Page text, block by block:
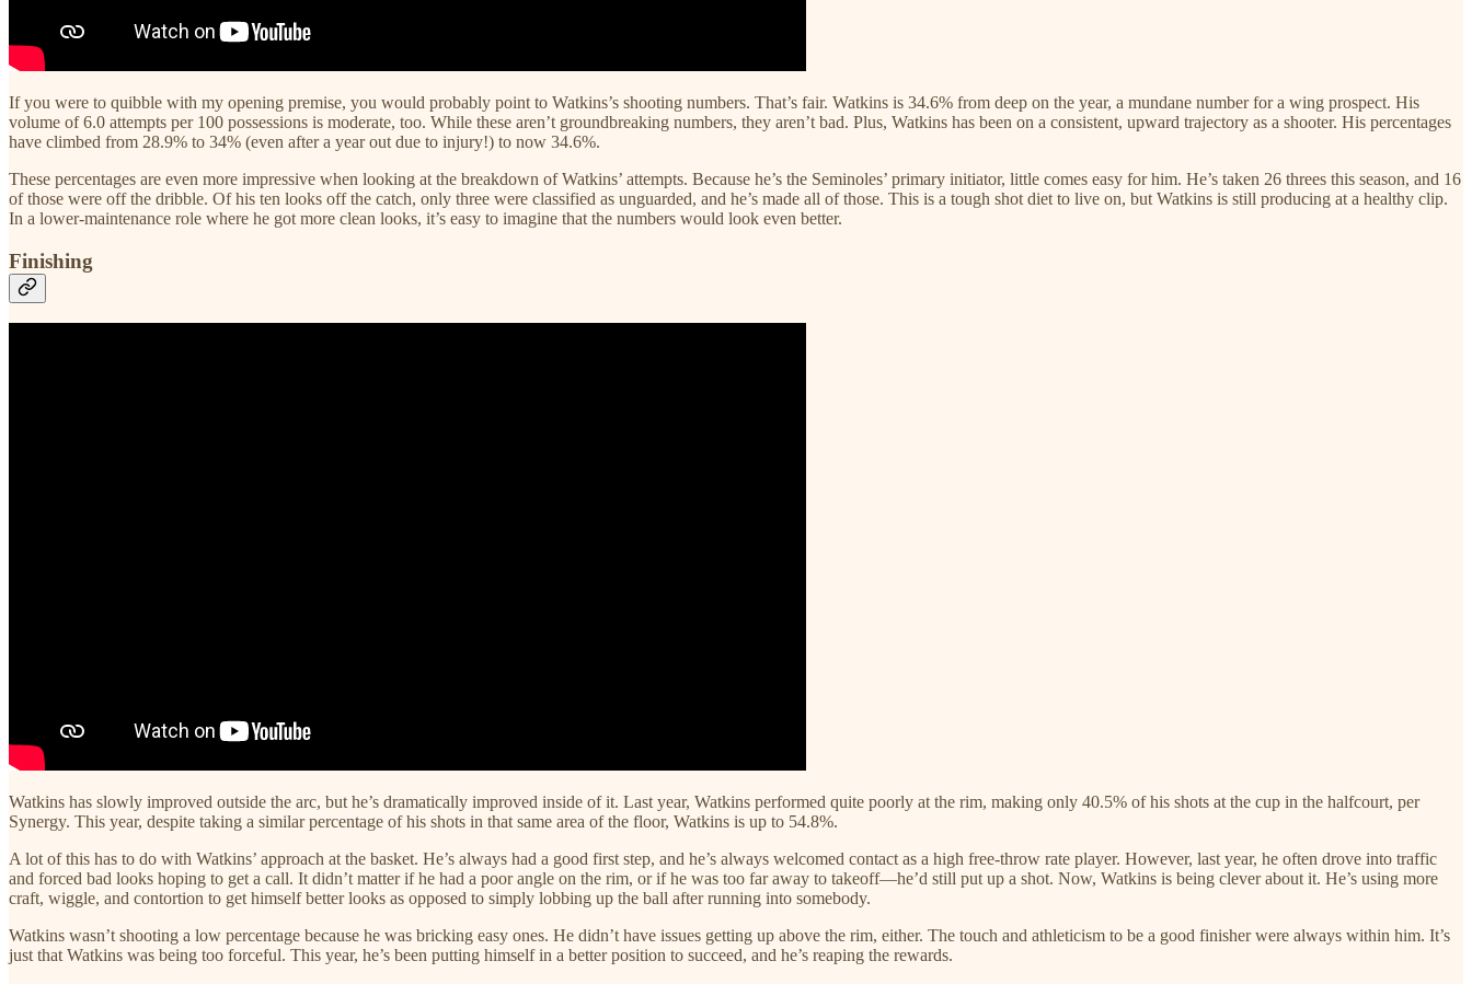
If you were to quibble with my opening premise, you would probably point to Watkins’s shooting numbers. That’s fair. Watkins is 34.6% from deep on the year, a mundane number for a wing prospect. His
volume of 6.0 attempts per 100 possessions is moderate, too. While these aren’t groundbreaking numbers, they aren’t bad. Plus, Watkins has been on a consistent, upward trajectory as a shooter. His percentages
have climbed from 28.9% to 34% (even after a year out due to injury!) to now 34.6%.
These percentages are even more impressive when looking at the breakdown of Watkins’ attempts. Because he’s the Seminoles’ primary initiator, little comes easy for him. He’s taken 26 threes this season, and 16
of those were off the dribble. Of his ten looks off the catch, only three were classified as unguarded, and he’s made all of those. This is a tough shot diet to live on, but Watkins is still producing at a healthy clip.
In a lower-maintenance role where he got more clean looks, it’s easy to imagine that the numbers would look even better.
Finishing
Watkins has slowly improved outside the arc, but he’s dramatically improved inside of it. Last year, Watkins performed quite poorly at the rim, making only 40.5% of his shots at the cup in the halfcourt, per
Synergy. This year, despite taking a similar percentage of his shots in that same area of the floor, Watkins is up to 54.8%.
A lot of this has to do with Watkins’ approach at the basket. He’s always had a good first step, and he’s always welcomed contact as a high free-throw rate player. However, last year, he often drove into traffic
and forced bad looks hoping to get a call. It didn’t matter if he had a poor angle on the rim, or if he was too far away to takeoff—he’d still put up a shot. Now, Watkins is being clever about it. He’s using more
craft, wiggle, and contortion to get himself better looks as opposed to simply lobbing up the ball after running into somebody.
Watkins wasn’t shooting a low percentage because he was bricking easy ones. He didn’t have issues getting up above the rim, either. The touch and athleticism to be a good finisher were always within him. It’s
just that Watkins was being too forceful. This year, he’s been putting himself in a better position to succeed, and he’s reaping the rewards.